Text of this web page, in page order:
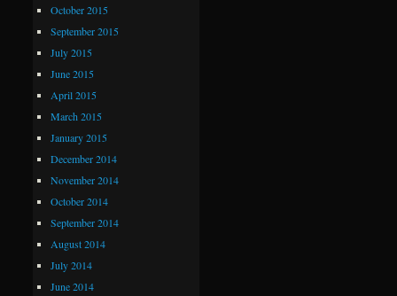
October 2015
September 2015
July 2015
June 2015
April 2015
March 2015
January 2015
December 2014
November 2014
October 2014
September 2014
August 2014
July 2014
June 2014